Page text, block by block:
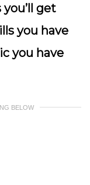
get
you have
you have
BELOW